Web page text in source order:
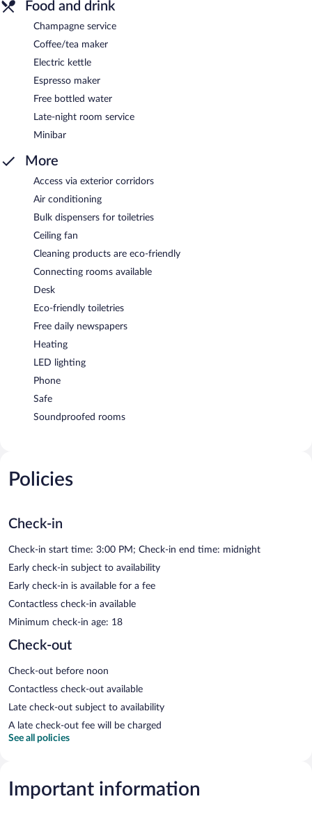
Food and drink
Champagne service
Coffee/tea maker
Electric kettle
Espresso maker
Free bottled water
Late-night room service
Minibar
More
Access via exterior corridors
Air conditioning
Bulk dispensers for toiletries
Ceiling fan
Cleaning products are eco-friendly
Connecting rooms available
Desk
Eco-friendly toiletries
Free daily newspapers
Heating
LED lighting
Phone
Safe
Soundproofed rooms
Policies
Check-in
Check-in start time: 3:00 PM; Check-in end time: midnight
Early check-in subject to availability
Early check-in is available for a fee
Contactless check-in available
Minimum check-in age: 18
Check-out
Check-out before noon
Contactless check-out available
Late check-out subject to availability
A late check-out fee will be charged
See all policies
Important information